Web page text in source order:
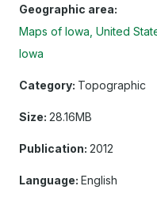
Geographic area:
Maps of Iowa, United
Iowa
Category: Topographic
Size: 28.16MB
Publication: 2012
Language: English